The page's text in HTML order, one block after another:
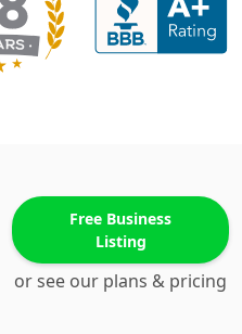
Free Business
Listing
or see our plans & pricing